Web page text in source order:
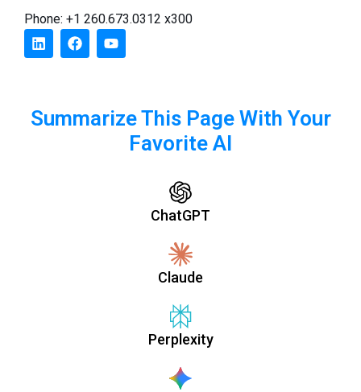
Phone: +1 260.673.0312 x300
Summarize This Page With Your
Favorite AI
ChatGPT
Claude
Perplexity